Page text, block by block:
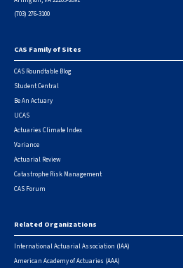
(703) 276-3100
Footer
CAS Family of Sites
CAS Roundtable Blog
Student Central
Be An Actuary
UCAS
Actuaries Climate Index
Variance
Actuarial Review
Catastrophe Risk Management
CAS Forum
Related Organizations
International Actuarial Association (IAA)
American Academy of Actuaries (AAA)